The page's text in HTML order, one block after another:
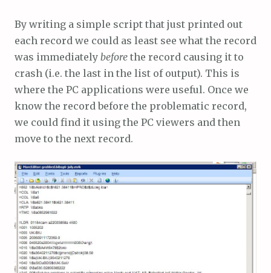
By writing a simple script that just printed out
each record we could as least see what the record
was immediately before the record causing it to
crash (i.e. the last in the list of output). This is
where the PC applications were useful. Once we
know the record before the problematic record,
we could find it using the PC viewers and then
move to the next record.